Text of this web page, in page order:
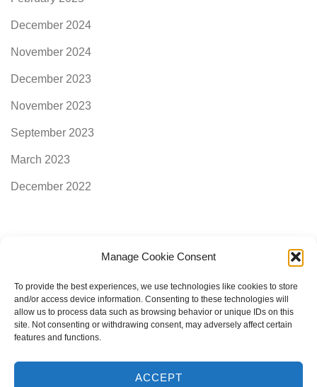
Manage Cookie Consent
To provide the best experiences, we use technologies like cookies to store
and/or access device information. Consenting to these technologies will
allow us to process data such as browsing behavior or unique IDs on this
site. Not consenting or withdrawing consent, may adversely affect certain
features and functions.
ACCEPT
December 2024
November 2024
December 2023
November 2023
September 2023
March 2023
December 2022
AimogenAPI